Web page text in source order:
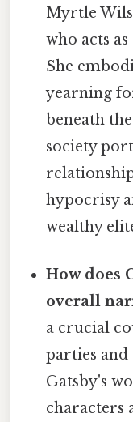
Myrtle
who acts
She
yearning
beneath
society
hypocrisy
wealthy
How does
overall
a crucial
parties
Gatsby's
characters